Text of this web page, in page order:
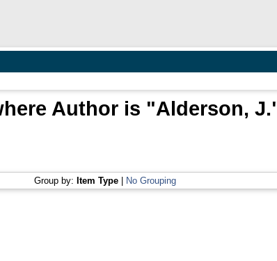
Author is "Alderson, J.
Group by: Item Type No Grouping